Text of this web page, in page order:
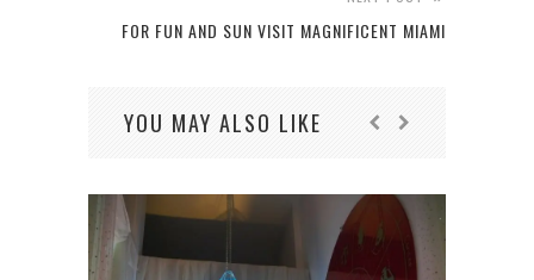
FOR FUN AND SUN VISIT MAGNIFICENT MIAMI
YOU MAY ALSO LIKE